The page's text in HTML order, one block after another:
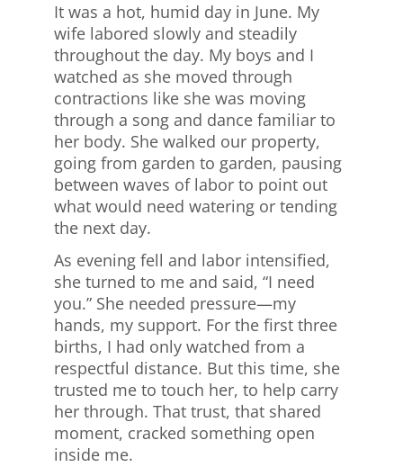
It was a hot, humid day in June. My
wife labored slowly and steadily
throughout the day. My boys and I
watched as she moved through
contractions like she was moving
through a song and dance familiar to
her body. She walked our property,
going from garden to garden, pausing
between waves of labor to point out
what would need watering or tending
the next day.
As evening fell and labor intensified,
she turned to me and said, “I need
you.” She needed pressure—my
hands, my support. For the first three
births, I had only watched from a
respectful distance. But this time, she
trusted me to touch her, to help carry
her through. That trust, that shared
moment, cracked something open
inside me.